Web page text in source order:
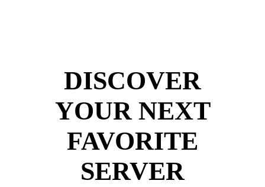
DISCOVER
YOUR NEXT
FAVORITE
SERVER